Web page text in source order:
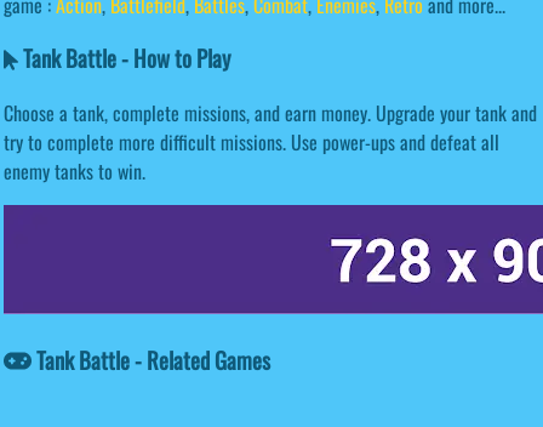
Tank Battle - How to Play
Choose a tank, complete missions, and earn money. Upgrade your tank and
try to complete more difficult missions. Use power-ups and defeat all
enemy tanks to win.
Tank Battle - Related Games